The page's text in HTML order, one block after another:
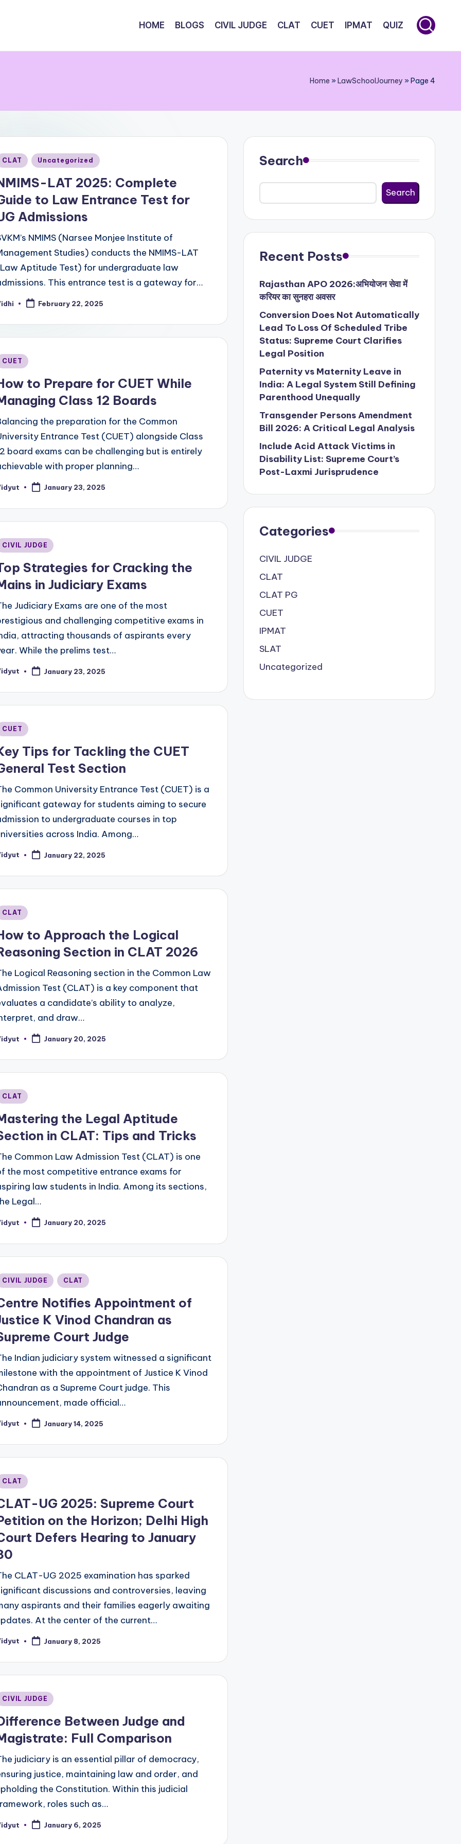
HOME BLOGS CIVIL JUDGE CLAT CUET IPMAT QUIZ
Home » LawSchoolJourney » Page 4
CLAT Uncategorized
LAT 2025: Complete
to Law Entrance Test for
Admissions
NMIMS (Narsee Monjee Institute of
Studies) conducts the NMIMS-LAT
Aptitude Test) for undergraduate law
This entrance test is a gateway for…
February 22, 2025
CUET
to Prepare for CUET While
Class 12 Boards
the preparation for the Common
Entrance Test (CUET) alongside Class
board exams can be challenging but is entirely
with proper planning…
January 23, 2025
CIVIL JUDGE
Strategies for Cracking the
in Judiciary Exams
Judiciary Exams are one of the most
and challenging competitive exams in
attracting thousands of aspirants every
While the prelims test…
January 23, 2025
CUET
Tips for Tackling the CUET
Test Section
Common University Entrance Test (CUET) is a
gateway for students aiming to secure
to undergraduate courses in top
across India. Among…
January 22, 2025
CLAT
to Approach the Logical
Section in CLAT 2026
Logical Reasoning section in the Common Law
Test (CLAT) is a key component that
a candidate’s ability to analyze,
and draw…
January 20, 2025
CLAT
the Legal Aptitude
in CLAT: Tips and Tricks
Common Law Admission Test (CLAT) is one
the most competitive entrance exams for
law students in India. Among its sections,
Legal…
January 20, 2025
CIVIL JUDGE CLAT
Notifies Appointment of
K Vinod Chandran as
Court Judge
Indian judiciary system witnessed a significant
with the appointment of Justice K Vinod
as a Supreme Court judge. This
made official…
January 14, 2025
CLAT
UG 2025: Supreme Court
on the Horizon; Delhi High
Defers Hearing to January
CLAT-UG 2025 examination has sparked
discussions and controversies, leaving
aspirants and their families eagerly awaiting
At the center of the current…
January 8, 2025
CIVIL JUDGE
Between Judge and
Full Comparison
judiciary is an essential pillar of democracy,
justice, maintaining law and order, and
the Constitution. Within this judicial
roles such as…
January 6, 2025
Search
Search
Recent Posts
Rajasthan APO 2026:अभियोजन सेवा में
करियर का सुनहरा अवसर
Conversion Does Not Automatically
Lead To Loss Of Scheduled Tribe
Status: Supreme Court Clarifies
Legal Position
Paternity vs Maternity Leave in
India: A Legal System Still Defining
Parenthood Unequally
Transgender Persons Amendment
Bill 2026: A Critical Legal Analysis
Include Acid Attack Victims in
Disability List: Supreme Court’s
Post-Laxmi Jurisprudence
Categories
CIVIL JUDGE
CLAT
CLAT PG
CUET
IPMAT
SLAT
Uncategorized